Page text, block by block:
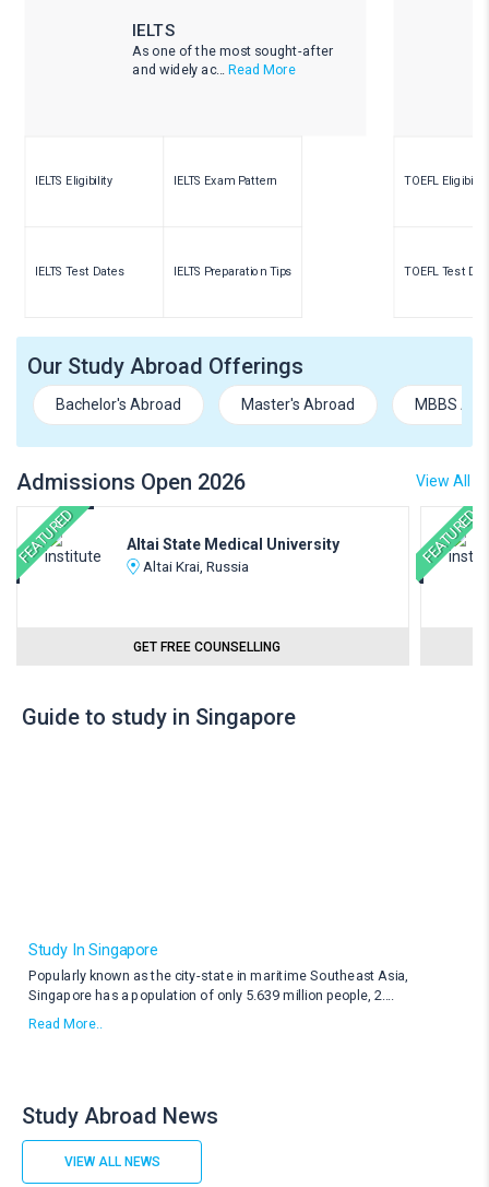
IELTS
As one of the most sought-after
and widely ac... Read More
IELTS Eligibility IELTS Exam Pattern
IELTS Test Dates IELTS Preparation Tips
TOEFL Eligibility
TOEFL Test
Our Study Abroad Offerings
Bachelor's Abroad Master's Abroad MBBS
Admissions Open 2026 View All
FEATURED
Altai State Medical University
Altai Krai, Russia
GET FREE COUNSELLING
FEATURED
Guide to study in Singapore
Study In Singapore
Popularly known as the city-state in maritime Southeast Asia,
Singapore has a population of only 5.639 million people, 2
Read More..
Study Abroad News
VIEW ALL NEWS